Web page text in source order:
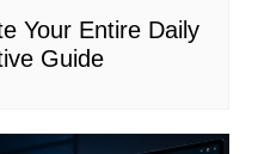
Your Entire Daily
Guide